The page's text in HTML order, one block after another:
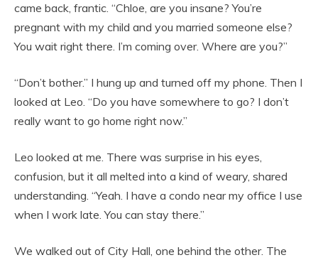
came back, frantic. “Chloe, are you insane? You’re
pregnant with my child and you married someone else?
You wait right there. I’m coming over. Where are you?”
“Don’t bother.” I hung up and turned off my phone. Then I
looked at Leo. “Do you have somewhere to go? I don’t
really want to go home right now.”
Leo looked at me. There was surprise in his eyes,
confusion, but it all melted into a kind of weary, shared
understanding. “Yeah. I have a condo near my office I use
when I work late. You can stay there.”
We walked out of City Hall, one behind the other. The